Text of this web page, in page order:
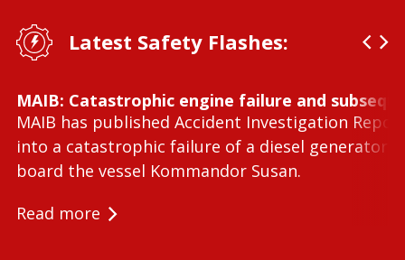
Latest Safety Flashes:
MAIB: Catastrophic engine failure and
MAIB has published Accident Investigation
into a catastrophic failure of a diesel generator
board the vessel Kommandor Susan.
Read more